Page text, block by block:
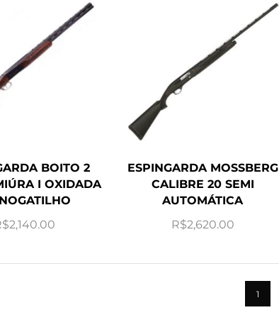
BOITO 2
I OXIDADA
2,140.00
ESPINGARDA MOSSBERG
CALIBRE 20 SEMI
AUTOMÁTICA
R$2,620.00
1